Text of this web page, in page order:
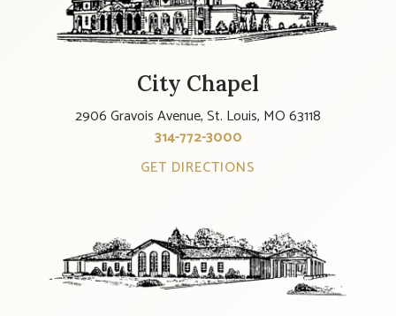
City Chapel
2906 Gravois Avenue, St. Louis, MO 63118
314-772-3000
GET DIRECTIONS